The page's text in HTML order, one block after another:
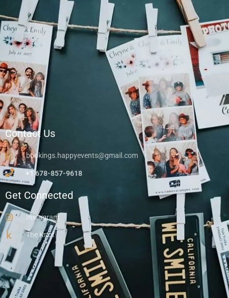
Contact Us
bookings.happyevents@gmail.com
+1 678-857-9618
Get Connected
Instagram
The Knot